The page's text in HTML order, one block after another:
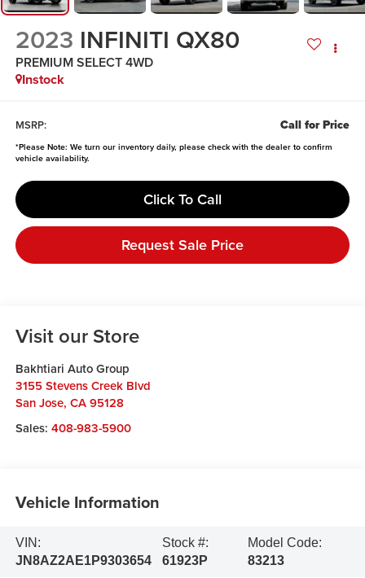
2023 INFINITI QX80
PREMIUM SELECT 4WD
Instock
MSRP: Call for Price
*Please Note: We turn our inventory daily, please check with the dealer to confirm
vehicle availability.
Click To Call
Request Sale Price
Visit our Store
Bakhtiari Auto Group
3155 Stevens Creek Blvd
San Jose, CA 95128
Sales: 408-983-5900
Vehicle Information
VIN:
JN8AZ2AE1P9303654
Stock #:
61923P
Model Code:
83213